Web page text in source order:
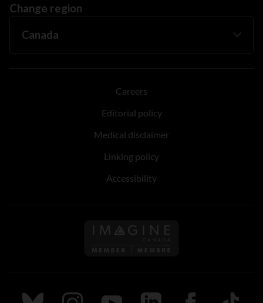
Change region
Careers
Editorial policy
Medical disclaimer
Linking policy
Accessibility
Follow us on Imagine
Follow us on Bluesky
Follow us on Instagram
Follow us on Youtube
Follow us on LinkedIn
Follow us on
TikTok